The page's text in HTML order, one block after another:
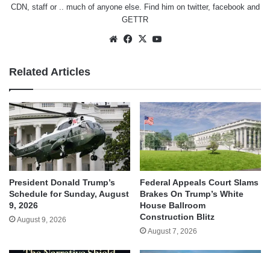
CDN, staff or .. much of anyone else. Find him on twitter, facebookand
GETTR
WebsiteFacebook
X
Related Articles
President Donald Trump’s
Schedule for Sunday, August
9, 2026
August 9, 2026
Federal Appeals Court Slams
Brakes On Trump’s White
House Ballroom
Construction Blitz
August 7, 2026